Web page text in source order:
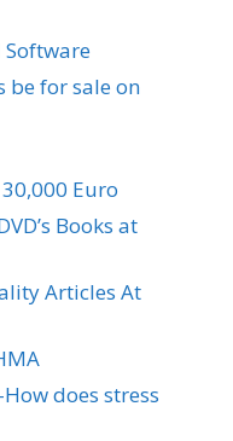
Software
be for sale on
Euro
Books at
Articles At
does stress